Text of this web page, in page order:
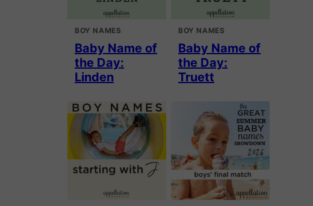
BOY NAMES
Baby Name of
the Day:
Linden
BOY NAMES
Baby Name of
the Day:
Truett